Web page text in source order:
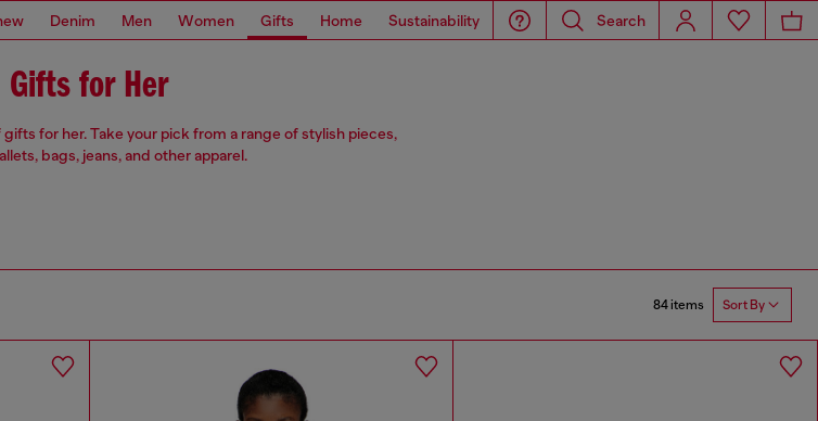
Denim Men Women Gifts Home Sustainability Search
Gifts for Her
for her. Take your pick from a range of stylish pieces,
bags, jeans, and other apparel.
84 items Sort By